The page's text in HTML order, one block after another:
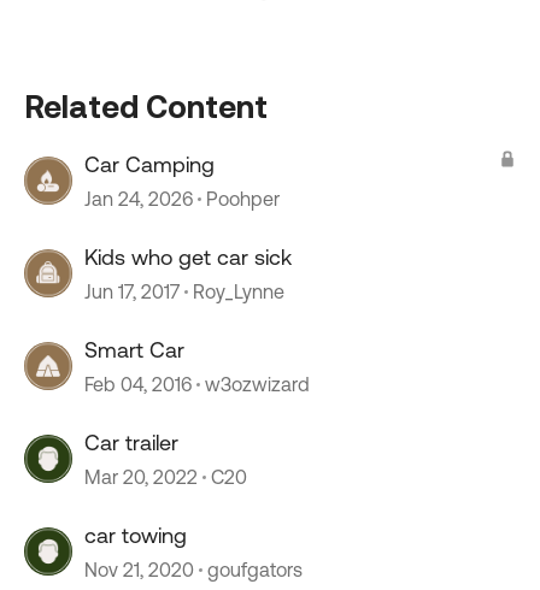
Related Content
Car Camping
Jan 24, 2026 Poohper
Kids who get car sick
Jun 17, 2017 Roy_Lynne
Smart Car
Feb 04, 2016 w3ozwizard
Car trailer
Mar 20, 2022 C20
car towing
Nov 21, 2020 goufgators